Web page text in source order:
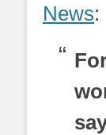
News: